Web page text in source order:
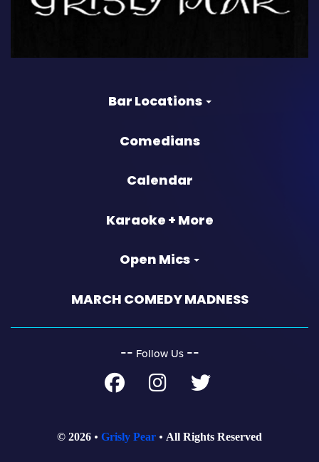
Bar Locations
Comedians
Calendar
Karaoke + More
Open Mics
MARCH COMEDY MADNESS
‐‐ Follow Us ‐‐
© 2026 Grisly Pear All Rights Reserved